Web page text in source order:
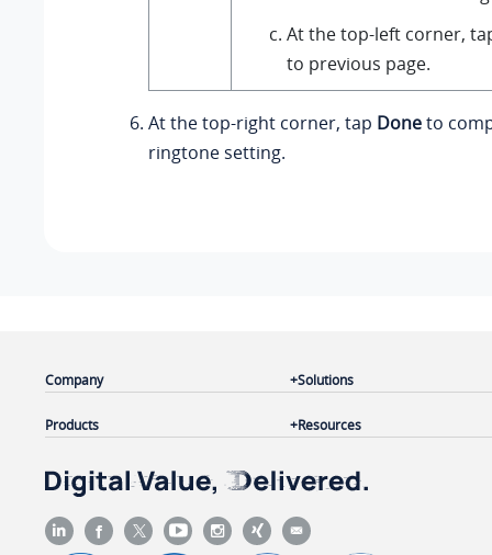
At the top-left corner,
to previous page.
At the top-right corner, tap Doneto
ringtone setting.
Company
Products
Solutions
Resources